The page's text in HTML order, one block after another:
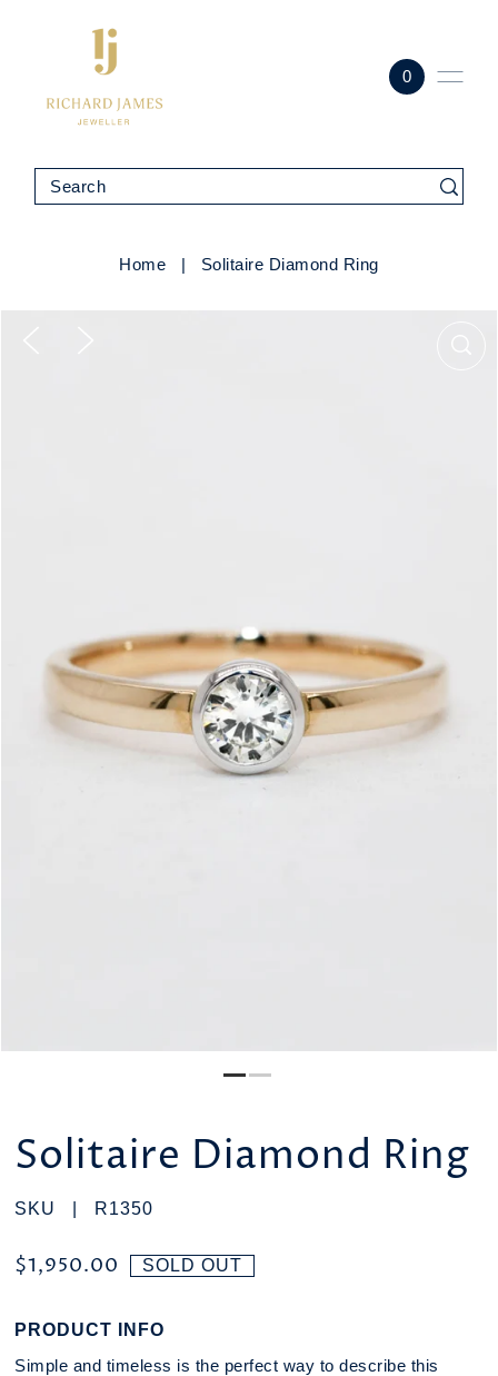
0
Home | Solitaire Diamond Ring
Solitaire Diamond Ring
SKU | R1350
$1,950.00 SOLD OUT
PRODUCT INFO
Simple and timeless is the perfect way to describe this